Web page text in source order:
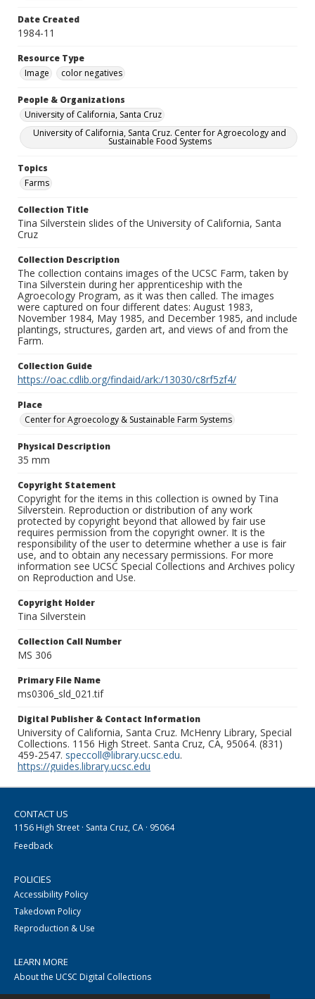
Date Created
1984-11
Resource Type
Image
color negatives
People & Organizations
University of California, Santa Cruz
University of California, Santa Cruz. Center for Agroecology and
Sustainable Food Systems
Topics
Farms
Collection Title
Tina Silverstein slides of the University of California, Santa
Cruz
Collection Description
The collection contains images of the UCSC Farm, taken by
Tina Silverstein during her apprenticeship with the
Agroecology Program, as it was then called. The images
were captured on four different dates: August 1983,
November 1984, May 1985, and December 1985, and include
plantings, structures, garden art, and views of and from the
Farm.
Collection Guide
https://oac.cdlib.org/findaid/ark:/13030/c8rf5zf4/
Place
Center for Agroecology & Sustainable Farm Systems
Physical Description
35 mm
Copyright Statement
Copyright for the items in this collection is owned by Tina
Silverstein. Reproduction or distribution of any work
protected by copyright beyond that allowed by fair use
requires permission from the copyright owner. It is the
responsibility of the user to determine whether a use is fair
use, and to obtain any necessary permissions. For more
information see UCSC Special Collections and Archives policy
on Reproduction and Use.
Copyright Holder
Tina Silverstein
Collection Call Number
MS 306
Primary File Name
ms0306_sld_021.tif
Digital Publisher & Contact Information
University of California, Santa Cruz. McHenry Library, Special
Collections. 1156 High Street. Santa Cruz, CA, 95064. (831)
459-2547. speccoll@library.ucsc.edu.
https://guides.library.ucsc.edu
CONTACT US
1156 High Street · Santa Cruz, CA · 95064
Feedback
POLICIES
Accessibility Policy
Takedown Policy
Reproduction & Use
LEARN MORE
About the UCSC Digital Collections